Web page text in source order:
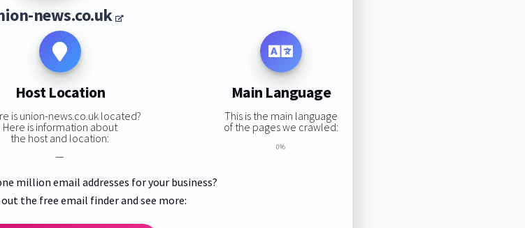
news.co.uk
Host Location
is union-news.co.uk located?
Here is information about
the host and location:
—
Main Language
This is the main language
of the pages we crawled:
0%
million email addresses for your business?
the free email finder and see more: